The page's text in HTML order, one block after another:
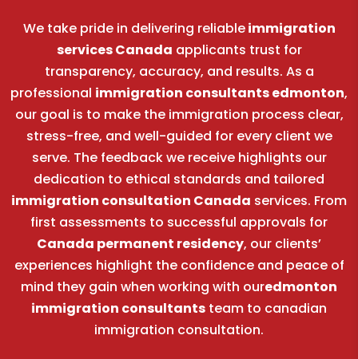
We take pride in delivering reliableimmigration
services Canada applicants trust for
transparency, accuracy, and results. As a
professional immigration consultants edmonton,
our goal is to make the immigration process clear,
stress-free, and well-guided for every client we
serve. The feedback we receive highlights our
dedication to ethical standards and tailored
immigration consultation Canada services. From
first assessments to successful approvals for
Canada permanent residency, our clients’
experiences highlight the confidence and peace of
mind they gain when working with ouredmonton
immigration consultants team to canadian
immigration consultation.